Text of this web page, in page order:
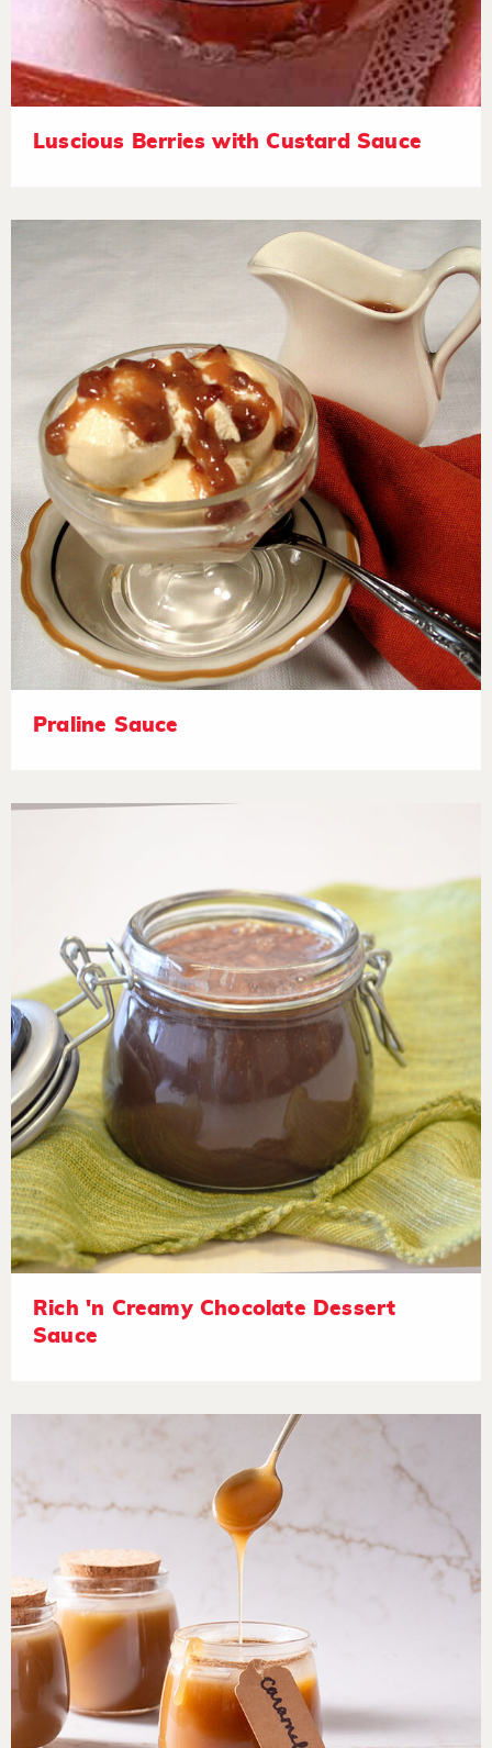
Luscious Berries with Custard Sauce
Praline Sauce
Rich 'n Creamy Chocolate Dessert
Sauce